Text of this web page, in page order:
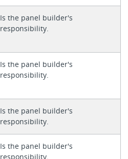
Is the panel builder's
responsibility.
Is the panel builder's
responsibility.
Is the panel builder's
responsibility.
Is the panel builder's
responsibility.